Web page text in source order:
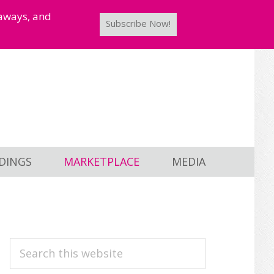
and Subscribe Now!
MARKETPLACE MEDIA
PRIMARY
Search